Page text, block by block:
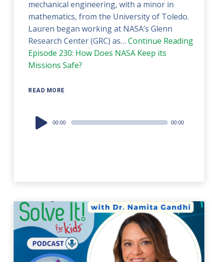
mechanical engineering, with a minor in
mathematics, from the University of Toledo.
Lauren began working at NASA’s Glenn
Research Center (GRC) as…Continue Reading
Episode 230: How Does NASA Keep its
Missions Safe?
READ MORE
Audio
Player
00:00 00:00